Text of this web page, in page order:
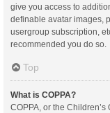
give you access to
definable avatar images,
usergroup subscription,
recommended you do so.
Top
What is COPPA?
COPPA, or the